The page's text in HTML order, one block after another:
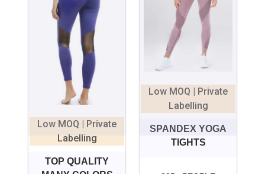
Low MOQ | Private
Labelling
TOP QUALITY
Low MOQ | Private
Labelling
SPANDEX YOGA
TIGHTS